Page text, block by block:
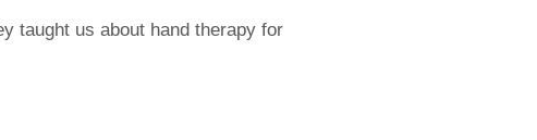
taught us about hand therapy for